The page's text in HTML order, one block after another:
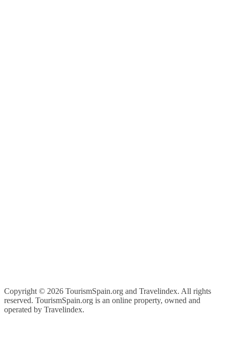
Copyright © 2026 TourismSpain.org and Travelindex. All rights
reserved. TourismSpain.org is an online property, owned and
operated by Travelindex.